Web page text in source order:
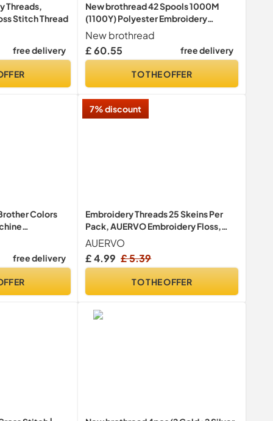
Threads,
Stitch Thread
free delivery
New brothread 42 Spools 1000M
(1100Y) Polyester Embroidery
Machine Thread Kit for Professional
Embroiderer and Beginner
New brothread
£ 60.55
free delivery
TO THE OFFER
Colors
500m -
Based
free delivery
7% discount
Embroidery Threads 25 Skeins Per
Pack, AUERVO Embroidery Floss,
Cross Stitch Threads, Friendship
Bracelet Thread，Crafts Floss
Rainbow Color with 6 Embroidery
AUERVO
£ 4.99 £ 5.39
TO THE OFFER